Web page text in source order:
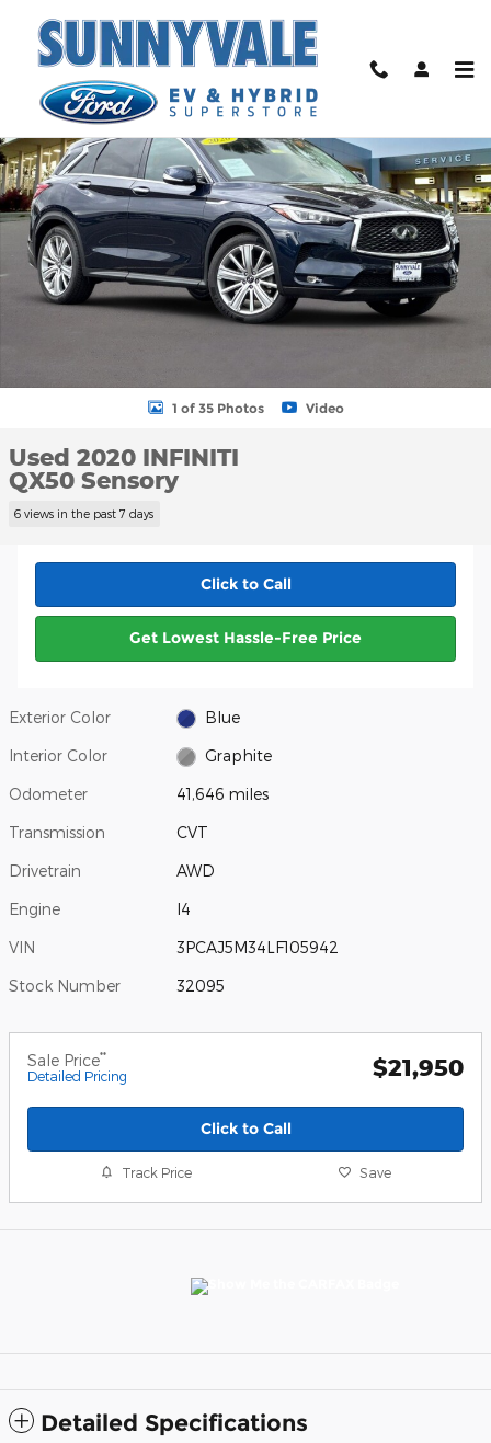
Used 2020 INFINITI QX50 Sensory SUV Photo 1 of 35
1 of 35 Photos Video
Used 2020 INFINITI
QX50 Sensory
6 views in the past 7 days
Click to Call
Get Lowest Hassle-Free Price
Exterior Color Blue
Interior Color Graphite
Odometer 41,646 miles
Transmission CVT
Drivetrain AWD
Engine I4
VIN 3PCAJ5M34LF105942
Stock Number 32095
Sale Price**
Detailed Pricing $21,950
Click to Call
Track Price Save
Detailed Specifications